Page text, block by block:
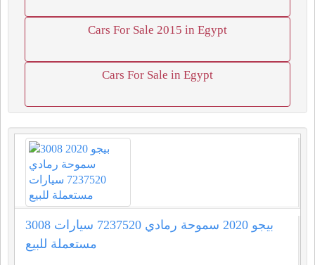
Cars For Sale 2015 in Egypt
Cars For Sale in Egypt
3008 بيجو 2020 سموحة رمادي 7237520 سيارات
مستعملة للبيع